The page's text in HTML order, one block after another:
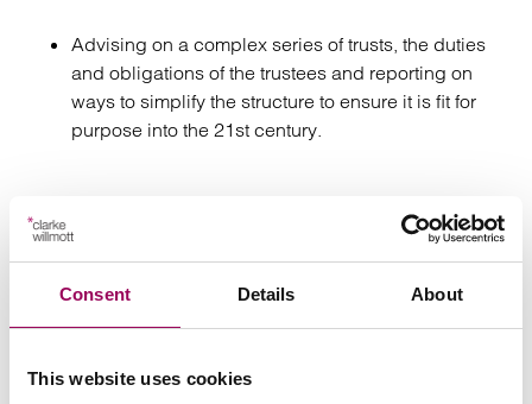
Consent Details About
This website uses cookies
Advising on a complex series of trusts, the duties
and obligations of the trustees and reporting on
ways to simplify the structure to ensure it is fit for
purpose into the 21st century.
Send now